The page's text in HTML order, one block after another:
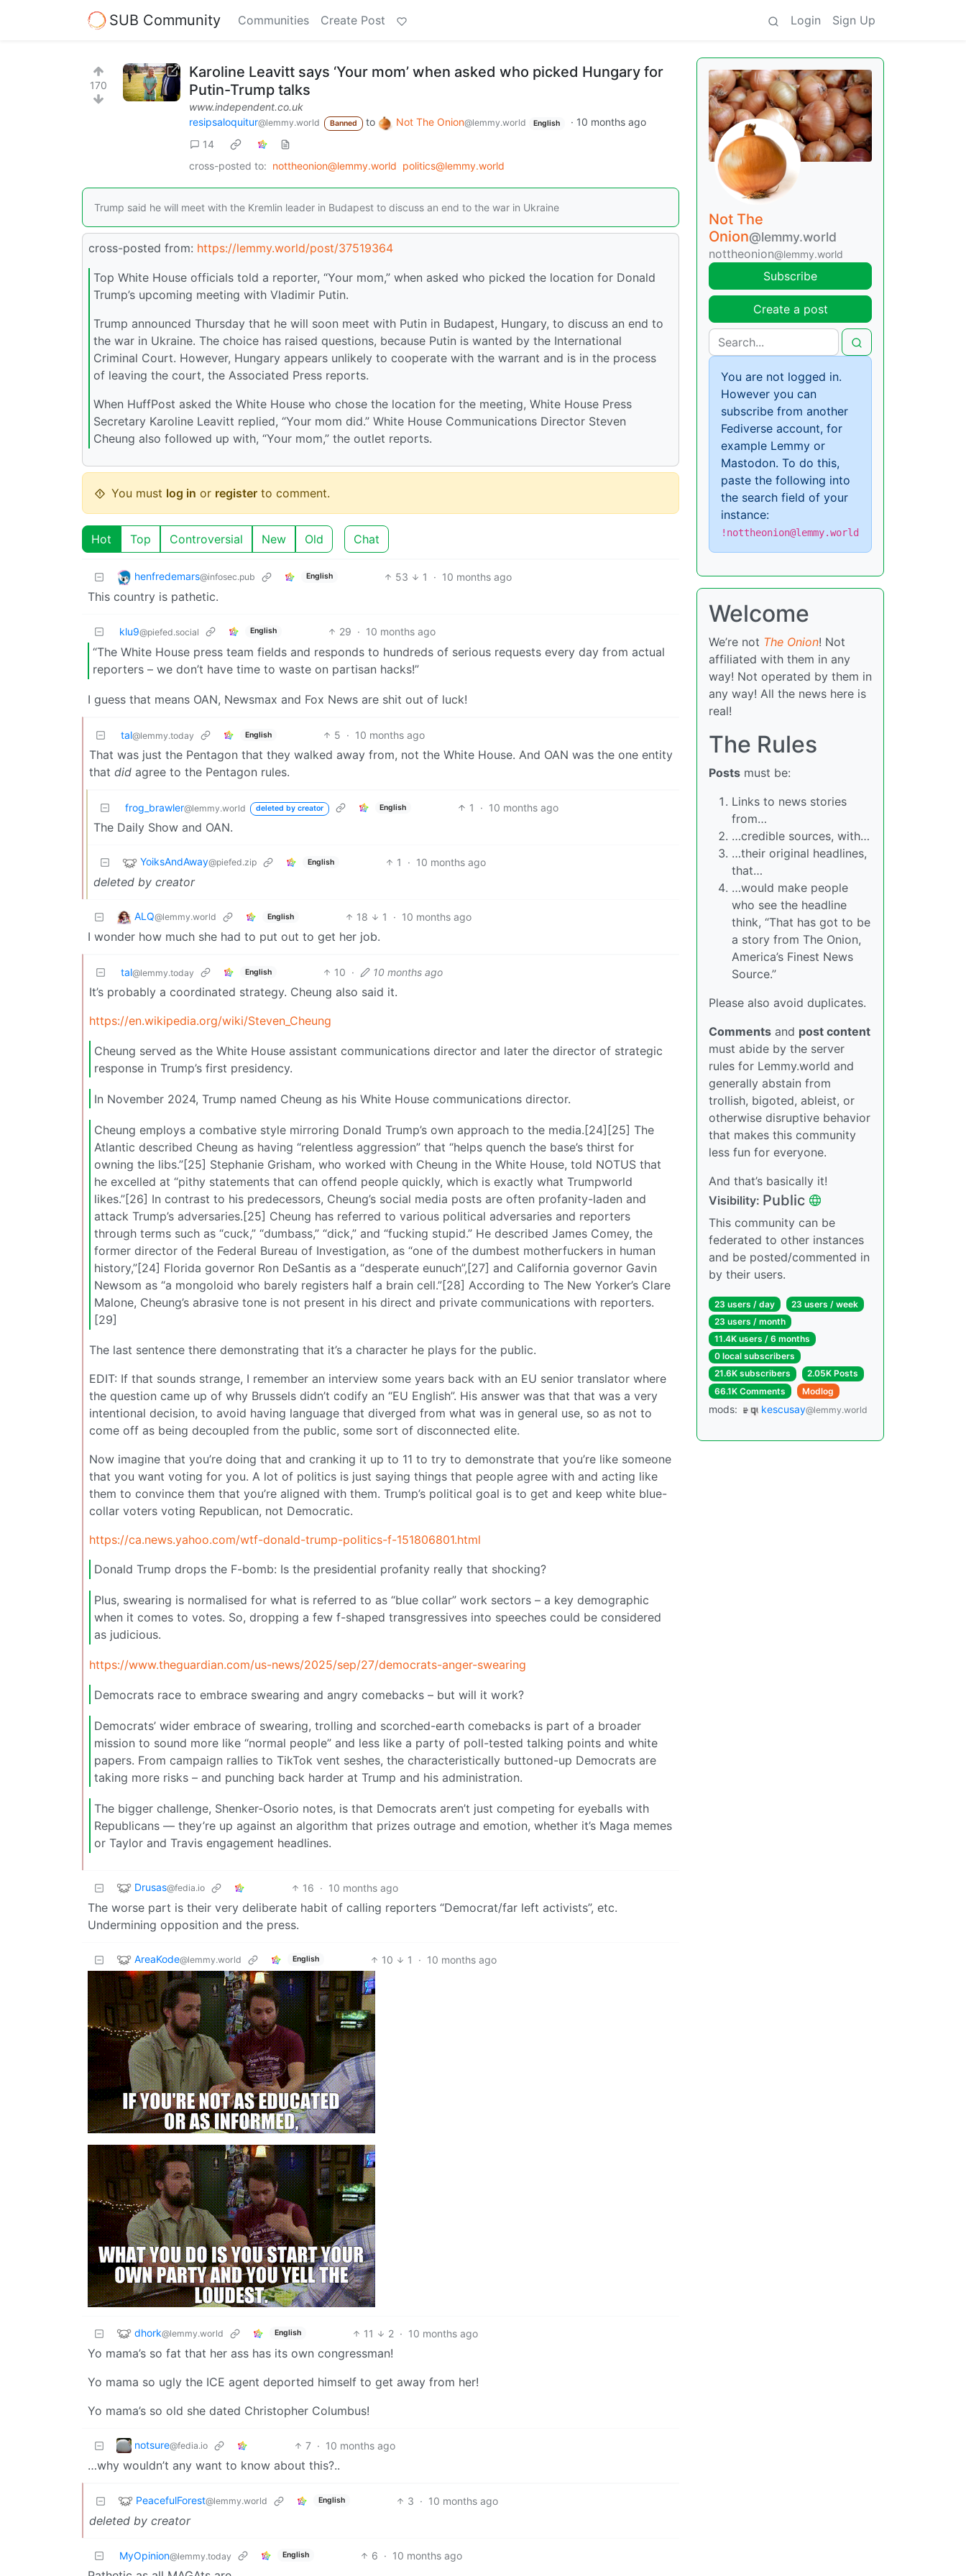
SUB Community Communities Create Post Login Sign Up
170
Karoline Leavitt says ‘Your mom’ when asked who picked Hungary for
Putin-Trump talks
www.independent.co.uk
resipsaloquitur@lemmy.world Banned to Not The Onion@lemmy.world English · 10 months ago
14
cross-posted to: nottheonion@lemmy.world politics@lemmy.world
Trump said he will meet with the Kremlin leader in Budapest to discuss an end to the war in Ukraine
cross-posted from: https://lemmy.world/post/37519364
Top White House officials told a reporter, “Your mom,” when asked who picked the location for Donald
Trump’s upcoming meeting with Vladimir Putin.
Trump announced Thursday that he will soon meet with Putin in Budapest, Hungary, to discuss an end to
the war in Ukraine. The choice has raised questions, because Putin is wanted by the International
Criminal Court. However, Hungary appears unlikely to cooperate with the warrant and is in the process
of leaving the court, the Associated Press reports.
When HuffPost asked the White House who chose the location for the meeting, White House Press
Secretary Karoline Leavitt replied, “Your mom did.” White House Communications Director Steven
Cheung also followed up with, “Your mom,” the outlet reports.
You must log in or register to comment.
Hot Top Controversial New Old Chat
henfredemars@infosec.pub English 53 1 · 10 months ago
This country is pathetic.
klu9@piefed.social English 29 · 10 months ago
“The White House press team fields and responds to hundreds of serious requests every day from actual
reporters – we don’t have time to waste on partisan hacks!”
I guess that means OAN, Newsmax and Fox News are shit out of luck!
tal@lemmy.today English 5 · 10 months ago
That was just the Pentagon that they walked away from, not the White House. And OAN was the one entity
that did agree to the Pentagon rules.
frog_brawler@lemmy.world deleted by creator English 1 · 10 months ago
The Daily Show and OAN.
YoiksAndAway@piefed.zip English 1 · 10 months ago
deleted by creator
ALQ@lemmy.world English 18 1 · 10 months ago
I wonder how much she had to put out to get her job.
tal@lemmy.today English 10 · 10 months ago
It’s probably a coordinated strategy. Cheung also said it.
https://en.wikipedia.org/wiki/Steven_Cheung
Cheung served as the White House assistant communications director and later the director of strategic
response in Trump’s first presidency.
In November 2024, Trump named Cheung as his White House communications director.
Cheung employs a combative style mirroring Donald Trump’s own approach to the media.[24][25] The
Atlantic described Cheung as having “relentless aggression” that “helps quench the base’s thirst for
owning the libs.”[25] Stephanie Grisham, who worked with Cheung in the White House, told NOTUS that
he excelled at “pithy statements that can offend people quickly, which is exactly what Trumpworld
likes.”[26] In contrast to his predecessors, Cheung’s social media posts are often profanity-laden and
attack Trump’s adversaries.[25] Cheung has referred to various political adversaries and reporters
through terms such as “cuck,” “dumbass,” “dick,” and “fucking stupid.” He described James Comey, the
former director of the Federal Bureau of Investigation, as “one of the dumbest motherfuckers in human
history,”[24] Florida governor Ron DeSantis as a “desperate eunuch”,[27] and California governor Gavin
Newsom as “a mongoloid who barely registers half a brain cell.”[28] According to The New Yorker’s Clare
Malone, Cheung’s abrasive tone is not present in his direct and private communications with reporters.
[29]
The last sentence there demonstrating that it’s a character he plays for the public.
EDIT: If that sounds strange, I remember an interview some years back with an EU senior translator where
the question came up of why Brussels didn’t codify an “EU English”. His answer was that that was a very
intentional decision, to avoid having language that diverged from what was in general use, so as not to
come off as being decoupled from the public, some sort of disconnected elite.
Now imagine that you’re doing that and cranking it up to 11 to try to demonstrate that you’re like someone
that you want voting for you. A lot of politics is just saying things that people agree with and acting like
them to convince them that you’re aligned with them. Trump’s political goal is to get and keep white blue-
collar voters voting Republican, not Democratic.
https://ca.news.yahoo.com/wtf-donald-trump-politics-f-151806801.html
Donald Trump drops the F-bomb: Is the presidential profanity really that shocking?
Plus, swearing is normalised for what is referred to as “blue collar” work sectors – a key demographic
when it comes to votes. So, dropping a few f-shaped transgressives into speeches could be considered
as judicious.
https://www.theguardian.com/us-news/2025/sep/27/democrats-anger-swearing
Democrats race to embrace swearing and angry comebacks – but will it work?
Democrats’ wider embrace of swearing, trolling and scorched-earth comebacks is part of a broader
mission to sound more like “normal people” and less like a party of poll-tested talking points and white
papers. From campaign rallies to TikTok vent seshes, the characteristically buttoned-up Democrats are
taking more risks – and punching back harder at Trump and his administration.
The bigger challenge, Shenker-Osorio notes, is that Democrats aren’t just competing for eyeballs with
Republicans — they’re up against an algorithm that prizes outrage and emotion, whether it’s Maga memes
or Taylor and Travis engagement headlines.
Drusas@fedia.io 16 · 10 months ago
The worse part is their very deliberate habit of calling reporters “Democrat/far left activists”, etc.
Undermining opposition and the press.
AreaKode@lemmy.world English 10 1 · 10 months ago
dhork@lemmy.world English 11 2 · 10 months ago
Yo mama’s so fat that her ass has its own congressman!
Yo mama so ugly the ICE agent deported himself to get away from her!
Yo mama’s so old she dated Christopher Columbus!
notsure@fedia.io 7 · 10 months ago
…why wouldn’t any want to know about this?..
PeacefulForest@lemmy.world English 3 · 10 months ago
deleted by creator
MyOpinion@lemmy.today English 6 · 10 months ago
Not The
Onion@lemmy.world
nottheonion@lemmy.world
Subscribe
Create a post
You are not logged in.
However you can
subscribe from another
Fediverse account, for
example Lemmy or
Mastodon. To do this,
paste the following into
the search field of your
instance:
!nottheonion@lemmy.world
Welcome
We’re not The Onion! Not
affiliated with them in any
way! Not operated by them in
any way! All the news here is
real!
The Rules
Posts must be:
Links to news stories
from…
…credible sources, with…
…their original headlines,
that…
…would make people
who see the headline
think, “That has got to be
a story from The Onion,
America’s Finest News
Source.”
Please also avoid duplicates.
Comments and post content
must abide by the server
rules for Lemmy.world and
generally abstain from
trollish, bigoted, ableist, or
otherwise disruptive behavior
that makes this community
less fun for everyone.
And that’s basically it!
Visibility: Public
This community can be
federated to other instances
and be posted/commented in
by their users.
23 users / day
23 users / week
23 users / month
11.4K users / 6 months
0 local subscribers
21.6K subscribers
2.05K Posts
66.1K Comments
Modlog
mods: kescusay@lemmy.world